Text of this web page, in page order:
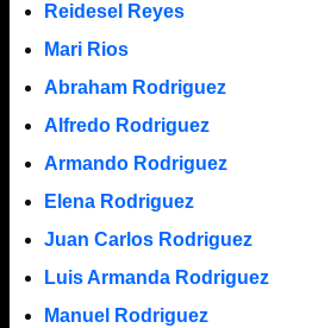
Reidesel Reyes
Mari Rios
Abraham Rodriguez
Alfredo Rodriguez
Armando Rodriguez
Elena Rodriguez
Juan Carlos Rodriguez
Luis Armanda Rodriguez
Manuel Rodriguez